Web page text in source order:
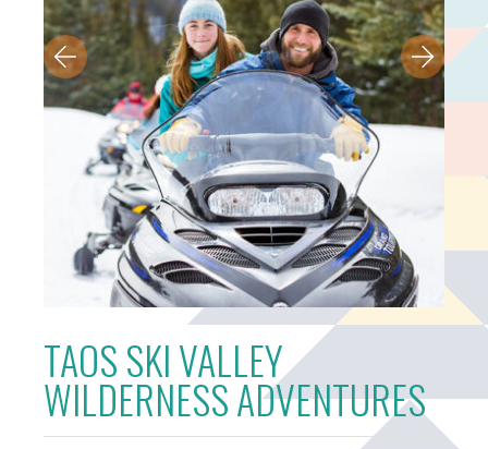
TAOS SKI VALLEY
WILDERNESS ADVENTURES